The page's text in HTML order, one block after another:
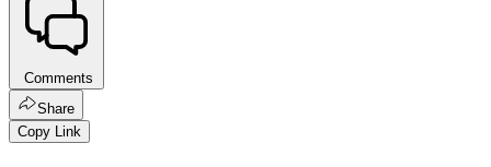
Comments
Share
Copy Link